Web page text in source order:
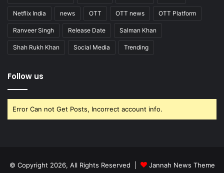
Netflix India news OTT OTT news OTT Platform
Ranveer Singh Release Date Salman Khan
Shah Rukh Khan Social Media Trending
Follow us
Error Can not Get Posts, Incorrect account info.
© Copyright 2026, All Rights Reserved | Jannah News Theme